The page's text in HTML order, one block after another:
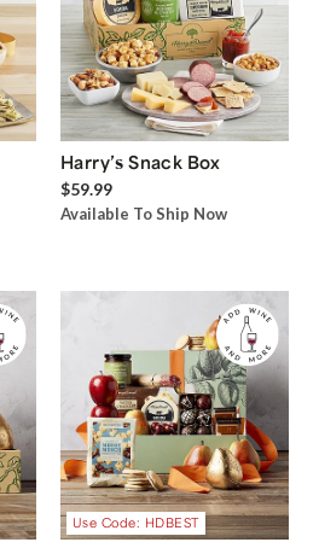
Harry’s Snack Box
$59.99
Available To Ship Now
Use Code: HDBEST